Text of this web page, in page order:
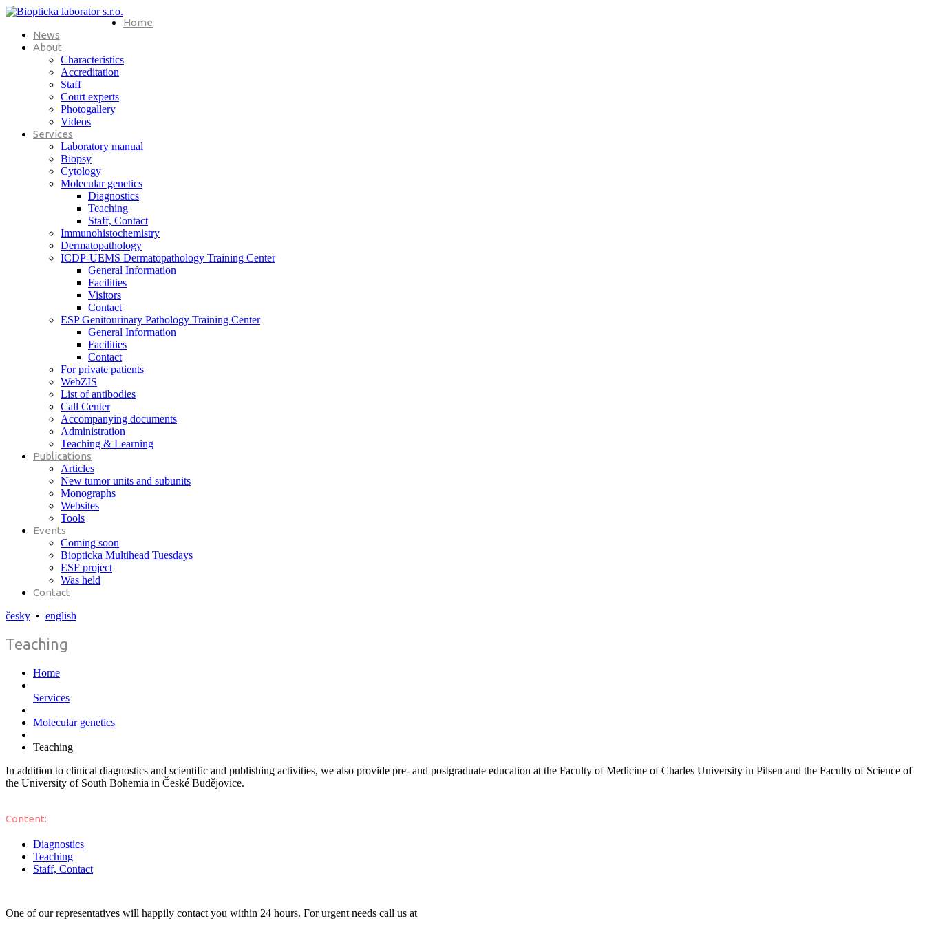
Home
News
About
Characteristics
Accreditation
Staff
Court experts
Photogallery
Videos
Services
Laboratory manual
Biopsy
Cytology
Molecular genetics
Diagnostics
Teaching
Staff, Contact
Immunohistochemistry
Dermatopathology
ICDP-UEMS Dermatopathology Training Center
General Information
Facilities
Visitors
Contact
ESP Genitourinary Pathology Training Center
General Information
Facilities
Contact
For private patients
WebZIS
List of antibodies
Call Center
Accompanying documents
Administration
Teaching & Learning
Publications
Articles
New tumor units and subunits
Monographs
Websites
Tools
Events
Coming soon
Biopticka Multihead Tuesdays
ESF project
Was held
Contact
česky • english
Teaching
Home
Services
Molecular genetics
Teaching
In addition to clinical diagnostics and scientific and publishing activities, we also provide pre- and postgraduate education at the Faculty of Medicine of Charles University in Pilsen and the Faculty of Science of
the University of South Bohemia in České Budějovice.
Content:
Diagnostics
Teaching
Staff, Contact
One of our representatives will happily contact you within 24 hours. For urgent needs call us at